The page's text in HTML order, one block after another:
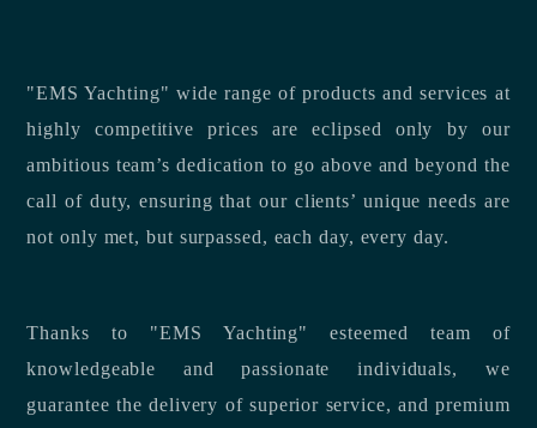
"EMS Yachting" wide range of products and services at
highly competitive prices are eclipsed only by our
ambitious team’s dedication to go above and beyond the
call of duty, ensuring that our clients’ unique needs are
not only met, but surpassed, each day, every day.
Thanks to "EMS Yachting" esteemed team of
knowledgeable and passionate individuals, we
guarantee the delivery of superior service, and premium